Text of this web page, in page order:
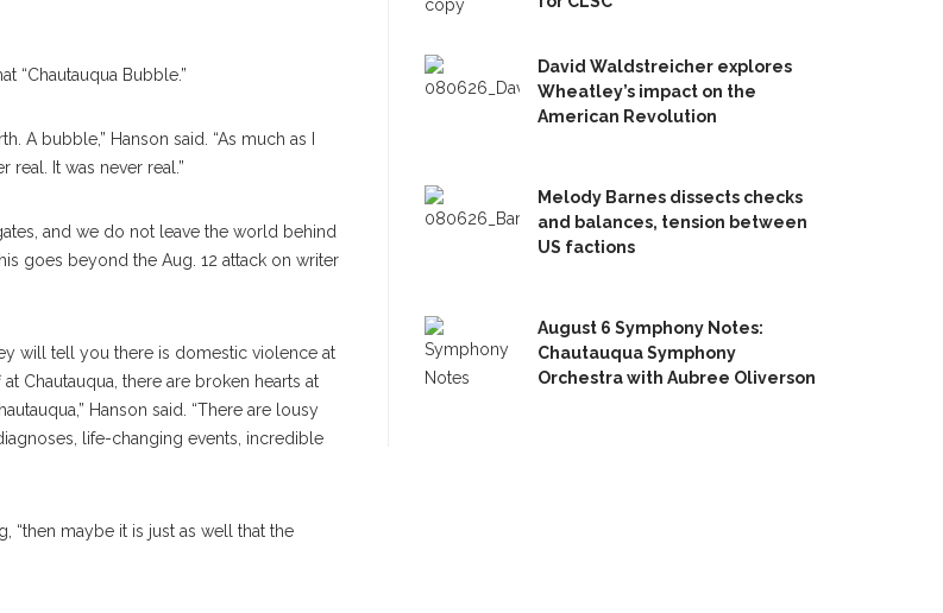
“Chautauqua Bubble.”
A bubble,” Hanson said. “As much as I
real. It was never real.”
and we do not leave the world behind
goes beyond the Aug. 12 attack on writer
will tell you there is domestic violence at
Chautauqua, there are broken hearts at
Hanson said. “There are lousy
life-changing events, incredible
“then maybe it is just as well that the
David Waldstreicher explores
Wheatley’s impact on the
American Revolution
Melody Barnes dissects checks
and balances, tension between
US factions
August 6 Symphony Notes:
Chautauqua Symphony
Orchestra with Aubree Oliverson